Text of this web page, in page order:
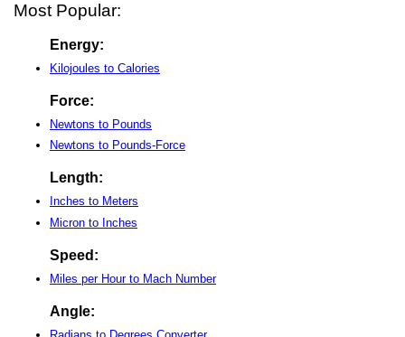
Most Popular:
Energy:
Kilojoules to Calories
Force:
Newtons to Pounds
Newtons to Pounds-Force
Length:
Inches to Meters
Micron to Inches
Speed:
Miles per Hour to Mach Number
Angle: